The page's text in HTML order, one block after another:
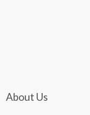
About Us